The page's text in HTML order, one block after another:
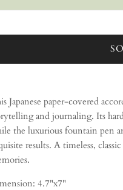
Japanese paper-covered
and journaling. Its
the luxurious fountain pen
results. A timeless,
4.7"x7"